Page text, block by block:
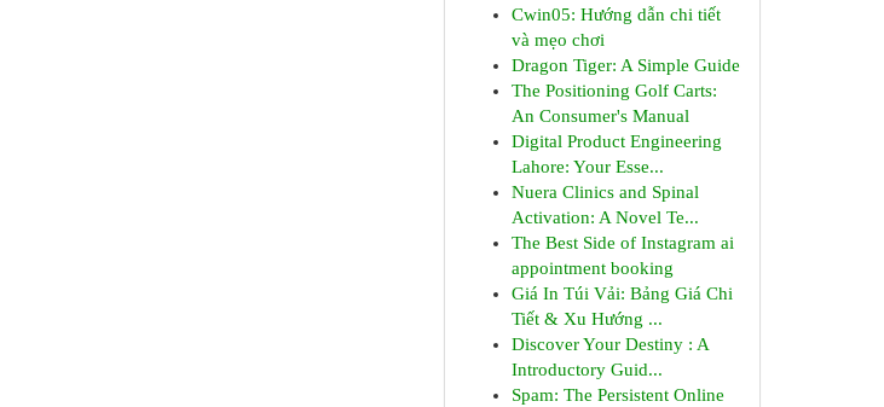
Cwin05: Hướng dẫn chi tiết
và mẹo chơi
Dragon Tiger: A Simple Guide
The Positioning Golf Carts:
An Consumer's Manual
Digital Product Engineering
Lahore: Your Esse...
Nuera Clinics and Spinal
Activation: A Novel Te...
The Best Side of Instagram ai
appointment booking
Giá In Túi Vải: Bảng Giá Chi
Tiết & Xu Hướng ...
Discover Your Destiny : A
Introductory Guid...
Spam: The Persistent Online